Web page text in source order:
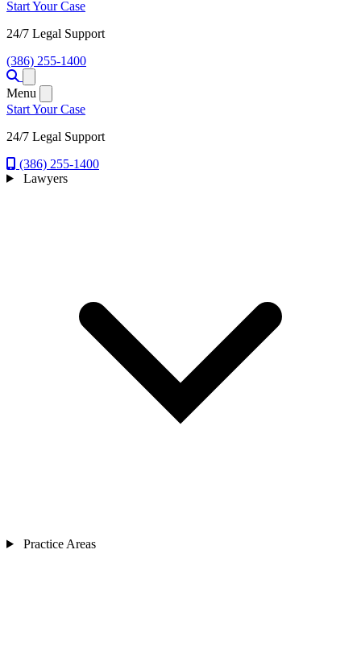
Start Your Case
24/7 Legal Support
(386) 255-1400
Menu
Start Your Case
24/7 Legal Support
(386) 255-1400
Lawyers
Practice Areas